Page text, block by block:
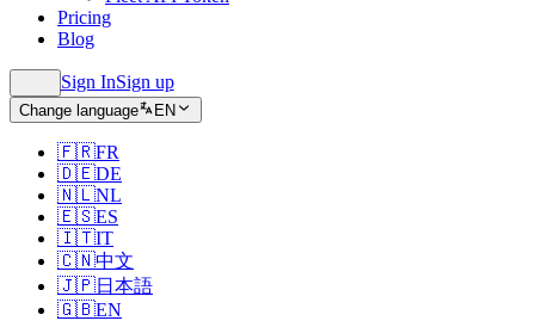
Pricing
Blog
Sign InSign up
Change language EN
🇫🇷FR
🇩🇪DE
🇳🇱NL
🇪🇸ES
🇮🇹IT
🇨🇳中文
🇯🇵日本語
🇬🇧EN